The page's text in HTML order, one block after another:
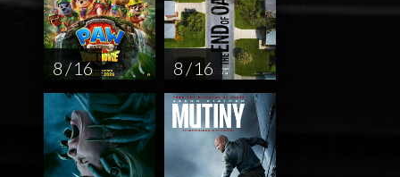
8 / 16 8 / 16